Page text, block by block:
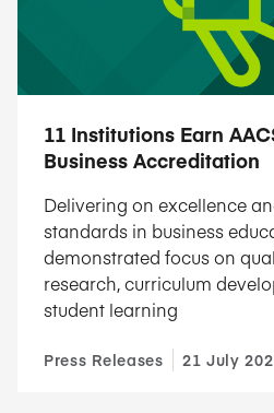
11 Institutions Earn
Business Accreditation
Delivering on excellence
standards in business
demonstrated focus on
research, curriculum
student learning
Press Releases 21 July